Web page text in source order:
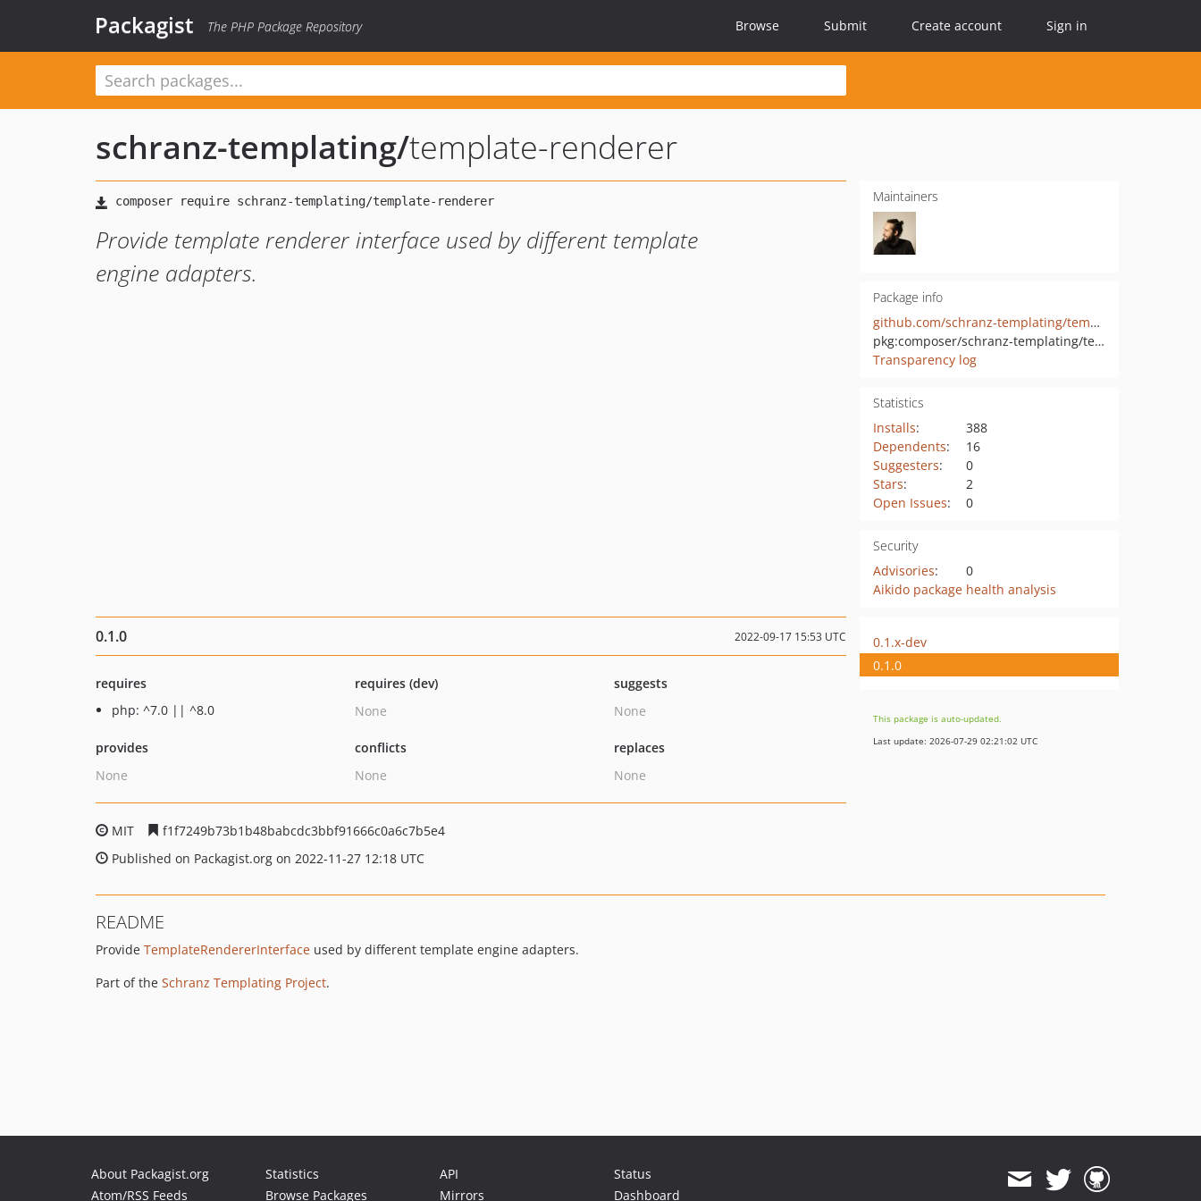
Packagist The PHP Package Repository Browse Submit Create account Sign in
schranz-templating/template-renderer
Provide template renderer interface used by different template
engine adapters.
Maintainers
Package info
github.com/schranz-templating/template-renderer
pkg:composer/schranz-templating/template-renderer
Transparency log
Statistics
Installs:
388
Dependents:
16
Suggesters:
0
Stars:
2
Open Issues: 0
Security
Advisories:
0
Aikido package health analysis
0.1.0 2022-09-17 15:53 UTC
requires
php: ^7.0 || ^8.0
requires (dev)
None
suggests
None
provides
None
conflicts
None
replaces
None
MIT
f1f7249b73b1b48babcdc3bbf91666c0a6c7b5e4
Published on Packagist.org on 2022-11-27 12:18 UTC
0.1.x-dev
0.1.0
This package is auto-updated.
Last update: 2026-07-29 02:21:02 UTC
README
Provide TemplateRendererInterface used by different template engine adapters.
Part of the Schranz Templating Project.
About Packagist.org
Atom/RSS Feeds
Statistics
Browse Packages
API
Mirrors
Status
Dashboard